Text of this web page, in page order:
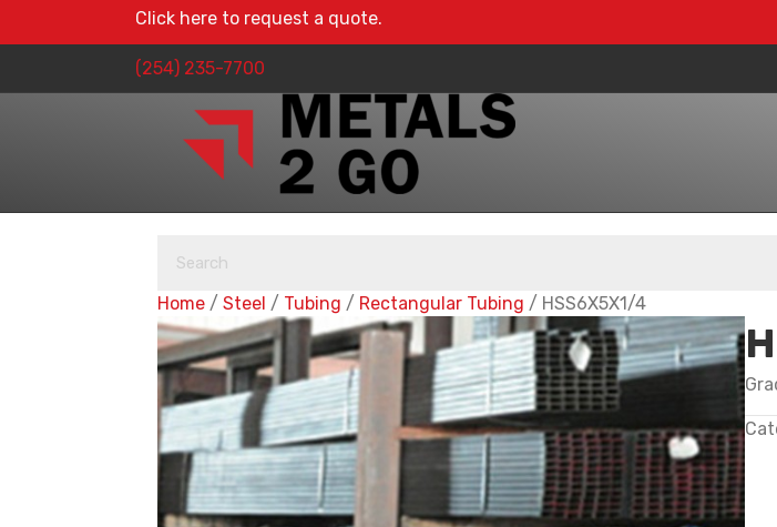
Click here to request a quote.
(254) 235-7700
Home / Steel / Tubing / Rectangular Tubing / HSS6X5X1/4